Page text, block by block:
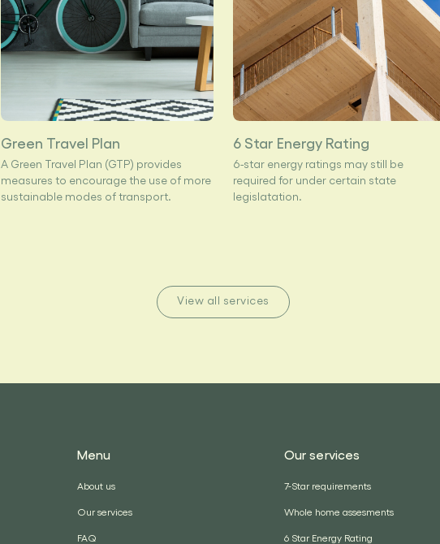
Green Travel Plan
A Green Travel Plan (GTP) provides
measures to encourage the use of more
sustainable modes of transport.
6 Star Energy Rating
6-star energy ratings may still be
required for under certain state
legislatation.
View all services
Menu
About us
Our services
FAQ
Our services
7-Star requirements
Whole home assesments
6 Star Energy Rating